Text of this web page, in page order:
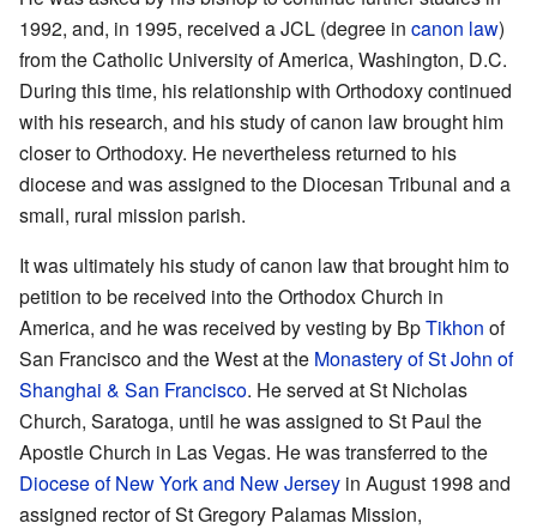
1992, and, in 1995, received a JCL (degree in canon law)
from the Catholic University of America, Washington, D.C.
During this time, his relationship with Orthodoxy continued
with his research, and his study of canon law brought him
closer to Orthodoxy. He nevertheless returned to his
diocese and was assigned to the Diocesan Tribunal and a
small, rural mission parish.
It was ultimately his study of canon law that brought him to
petition to be received into the Orthodox Church in
America, and he was received by vesting by BpTikhon of
San Francisco and the West at the Monastery of St John of
Shanghai & San Francisco. He served at St Nicholas
Church, Saratoga, until he was assigned to St Paul the
Apostle Church in Las Vegas. He was transferred to the
Diocese of New York and New Jersey in August 1998 and
assigned rector of St Gregory Palamas Mission,